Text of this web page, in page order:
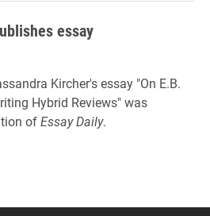
essay
Kircher's essay "On E.B.
Hybrid Reviews" was
ofEssay Daily.